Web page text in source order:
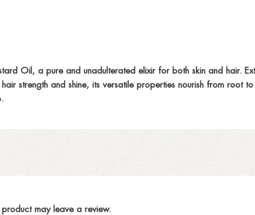
Oil, a pure and unadulterated elixir for both skin and hair.
strength and shine, its versatile properties nourish from
may leave a review.